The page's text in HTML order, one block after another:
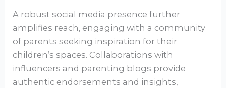
A robust social media presence further
amplifies reach, engaging with a community
of parents seeking inspiration for their
children’s spaces. Collaborations with
influencers and parenting blogs provide
authentic endorsements and insights,